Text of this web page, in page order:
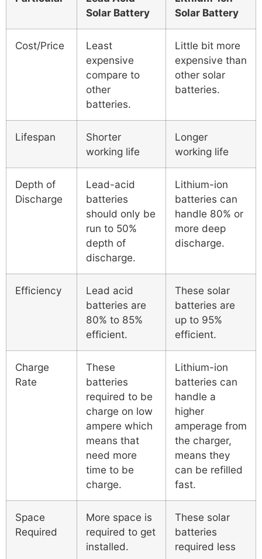
Solar Battery
Solar Battery
Cost/Price
Least
expensive
compare to
other
batteries.
Little bit more
expensive than
other solar
batteries.
Lifespan
Shorter
working life
Longer
working life
Depth of
Discharge
Lead-acid
batteries
should only be
run to 50%
depth of
discharge.
Lithium-ion
batteries can
handle 80% or
more deep
discharge.
Efficiency
Lead acid
batteries are
80% to 85%
efficient.
These solar
batteries are
up to 95%
efficient.
Charge
Rate
These
batteries
required to be
charge on low
ampere which
means that
need more
time to be
charge.
Lithium-ion
batteries can
handle a
higher
amperage from
the charger,
means they
can be refilled
fast.
Space
Required
More space is
required to get
installed.
These solar
batteries
required less